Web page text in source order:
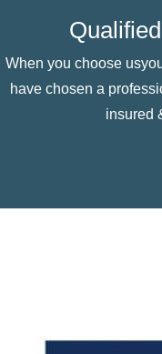
When you choose
have chosen a
insured